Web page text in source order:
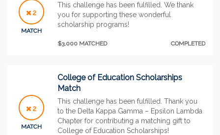
2
MATCH
This challenge has been fulfilled. We thank
you for supporting these wonderful
scholarship programs!
$3,000 MATCHED COMPLETED
2
MATCH
College of Education Scholarships
Match
This challenge has been fulfilled. Thank you
to the Delta Kappa Gamma – Epsilon Lambda
Chapter for contributing a matching gift to
College of Education Scholarships!